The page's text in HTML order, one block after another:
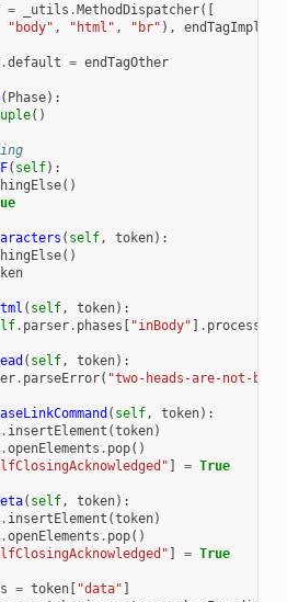
= _utils .MethodDispatcher([
"body" , "html" , "br" ),
.default = endTagOther
( Phase):
()
( self):
()
( self, token):
()
( self, token):
. parser. phases [ "inBody" ] .
( self, token):
. parseError( "two-heads-are-not-
( self, token):
. insertElement (token)
.openElements . pop()
] = True
( self, token):
. insertElement (token)
.openElements . pop()
] = True
= token[ "data" ]